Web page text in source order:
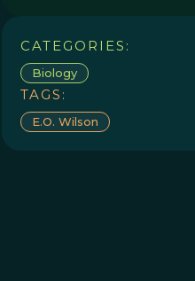
CATEGORIES:
Biology
TAGS:
E.o. Wilson